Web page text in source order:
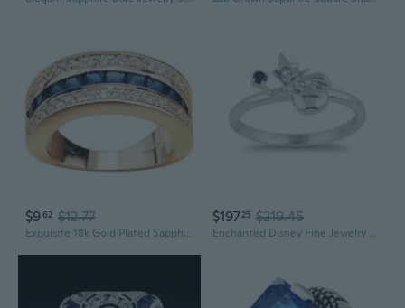
$962 $12.77
Exquisite 18k Gold Plated Sapphire Full Diamond Ring - Stunning Men's and Women's Jewelry
$19725 $219.45
Enchanted Disney Fine Jewelry Sterling Silver Blue Sapphire Aurora Merriweather Ring